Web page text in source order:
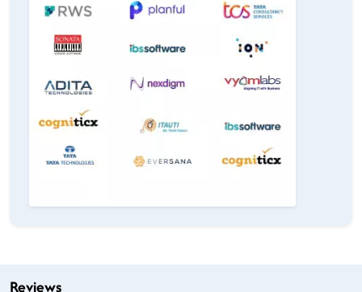
Reviews